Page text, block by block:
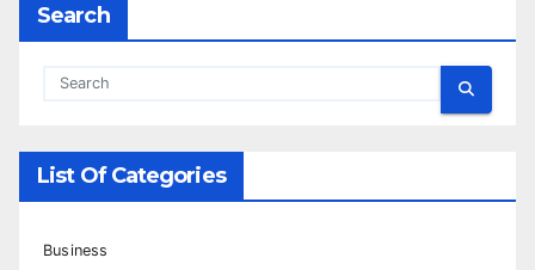
Search
List Of Categories
Business